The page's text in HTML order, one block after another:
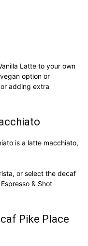
Latte to your own
option or
adding extra
is a latte macchiato,
or select the decaf
& Shot
Pike Place